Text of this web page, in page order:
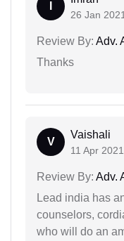
26 Jan 2021
Review By: Adv.
Thanks
V
Vaishali
11 Apr 2021
Review By: Adv.
Lead india has
counselors,
who will do an